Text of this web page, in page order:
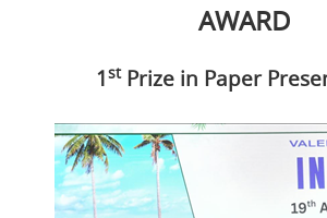
AWARD
1stPrize in Paper